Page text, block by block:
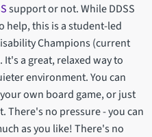
support or not. While DDSS
help, this is a student-led
Champions (current
a great, relaxed way to
environment. You can
own board game, or just
There's no pressure - you can
as you like! There's no